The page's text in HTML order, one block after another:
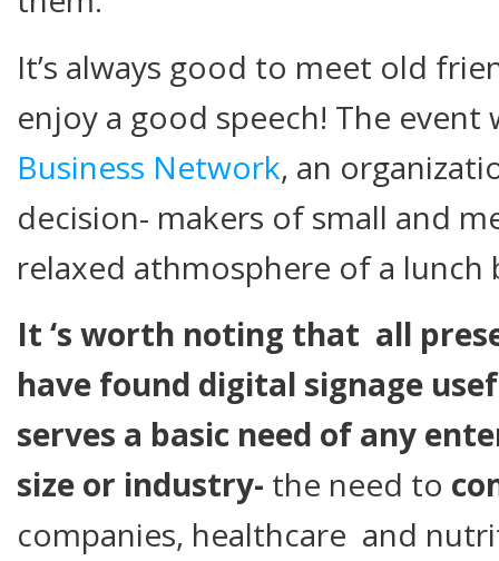
It’s always good to meet old
enjoy a good speech! The
Business Network, an
decision- makers of small and
relaxed athmosphere of a lunch
It ‘s worth noting that all
have found digital signage
serves a basic need of any
size or industry- the need to
companies, healthcare and